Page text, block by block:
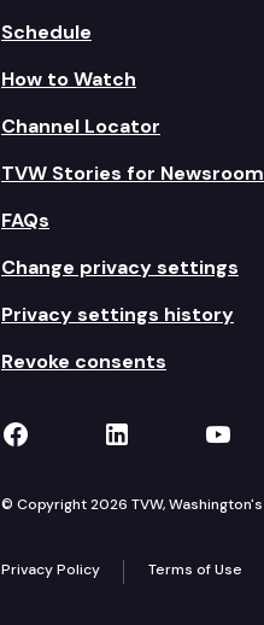
Schedule
How to Watch
Channel Locator
TVW Stories for
FAQs
Change privacy settings
Privacy settings history
Revoke consents
TVW on Facebook
TVW on
© Copyright 2026 TVW,
Privacy Policy Terms of Use